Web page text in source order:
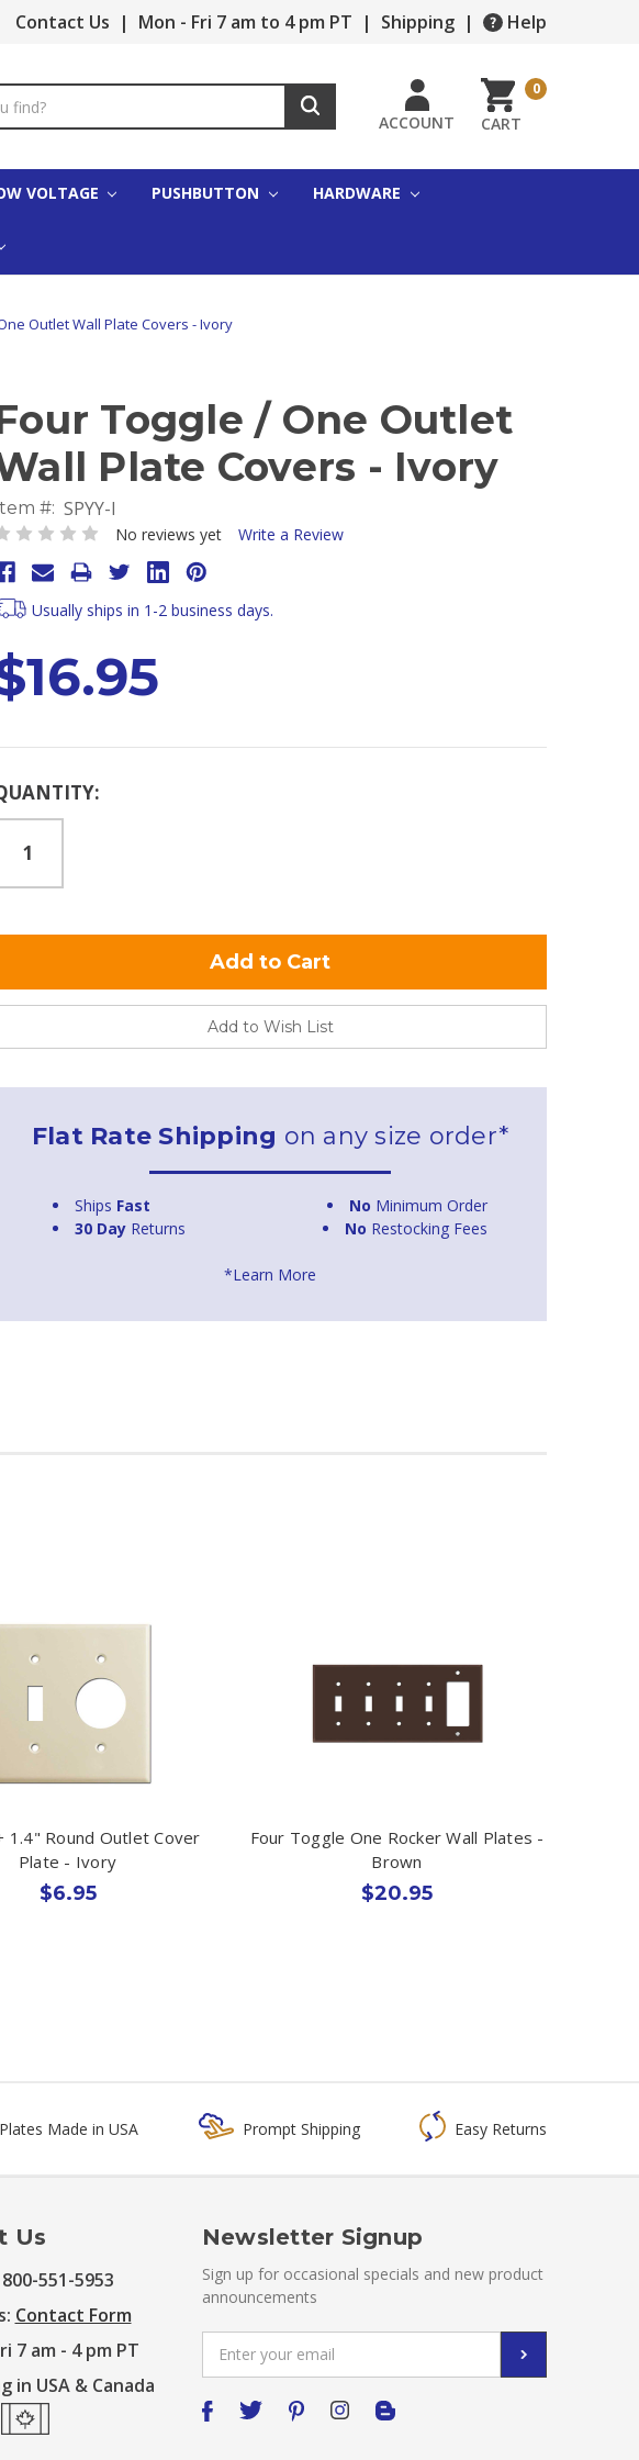
Contact Us | Mon - Fri 7 am to 4 pm PT | Shipping | Help
ACCOUNT CART
0
VOLTAGE PUSHBUTTON HARDWARE
Outlet Wall Plate Covers - Ivory
Toggle / One Outlet
Plate Covers - Ivory
#: SPYY-I
No reviews yet Write a Review
Usually ships in 1-2 business days.
Add to Wish List
Flat Rate Shipping on any size order*
Ships Fast No Minimum Order
30 Day Returns No Restocking Fees
*Learn More
1.4" Round Outlet Cover
Plate - Ivory
$6.95
Four Toggle One Rocker Wall Plates -
Brown
$20.95
Made in USA Prompt Shipping Easy Returns
Us
551-5953
Contact Form
7 am - 4 pm PT
in USA & Canada
Newsletter Signup
Sign up for occasional specials and new product
announcements
Address